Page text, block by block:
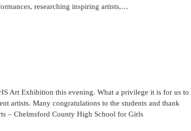
researching inspiring artists,…
Art Exhibition this evening. What a privilege it is for us to
artists. Many congratulations to the students and thank
– Chelmsford County High School for Girls